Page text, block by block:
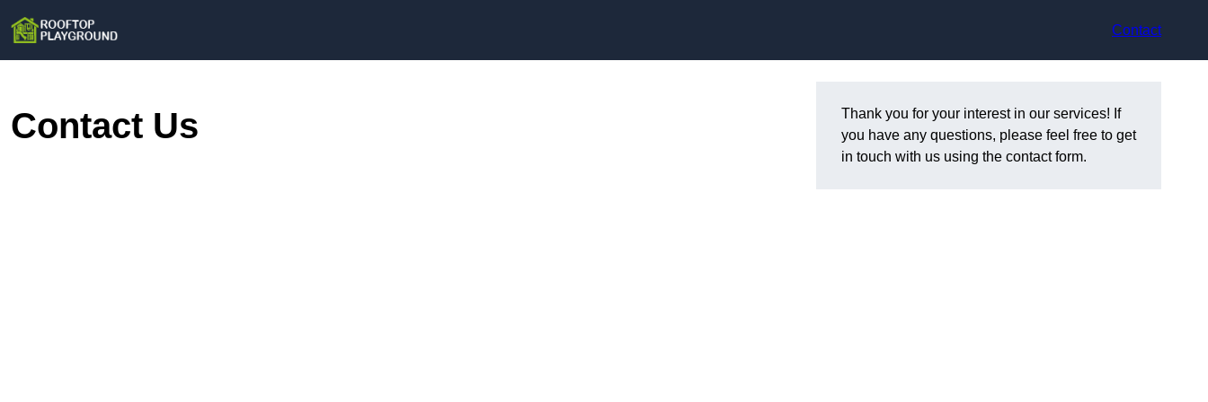
Contact
Contact Us
Thank you for your interest in our services! If
you have any questions, please feel free to get
in touch with us using the contact form.